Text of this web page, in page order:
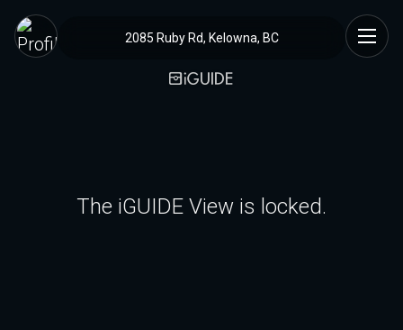
2085 Ruby Rd, Kelowna, BC
The iGUIDE View is locked.